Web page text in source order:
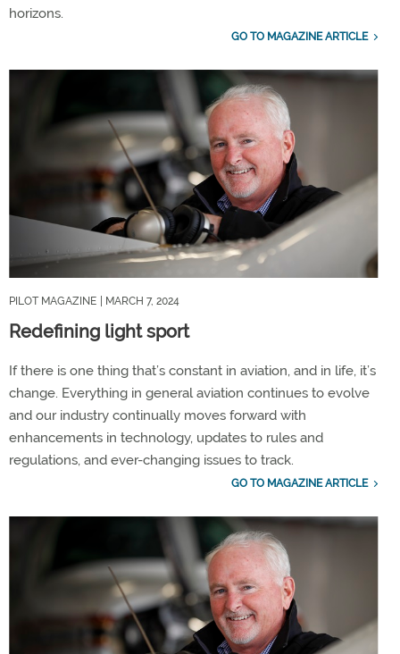
horizons.
GO TO MAGAZINE ARTICLE
PILOT MAGAZINE | MARCH 7, 2024
Redefining light sport
If there is one thing that’s constant in aviation, and in life, it’s
change. Everything in general aviation continues to evolve
and our industry continually moves forward with
enhancements in technology, updates to rules and
regulations, and ever-changing issues to track.
GO TO MAGAZINE ARTICLE